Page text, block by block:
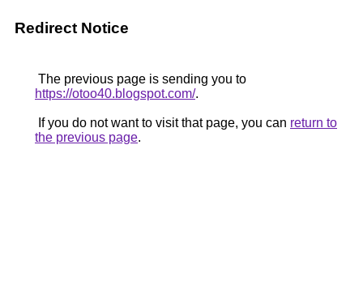
Redirect Notice
The previous page is sending you to
https://otoo40.blogspot.com/.
If you do not want to visit that page, you can return to
the previous page.